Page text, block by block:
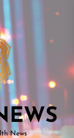
News